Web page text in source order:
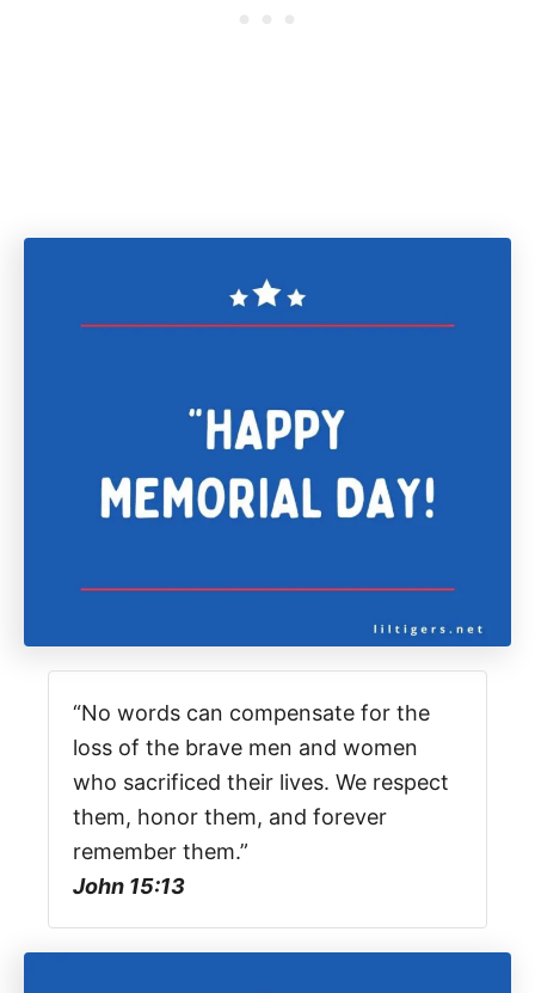
“No words can compensate for the
loss of the brave men and women
who sacrificed their lives. We respect
them, honor them, and forever
remember them.”
John 15:13